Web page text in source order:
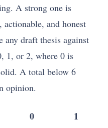
A strong one is
and honest
any draft thesis against
1, or 2, where 0 is
A total below 6
opinion.
0 1